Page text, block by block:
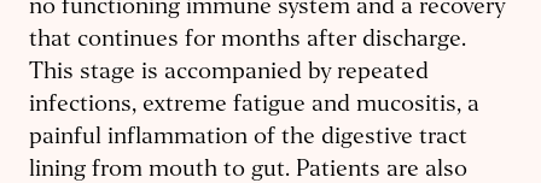
no functioning immune system and a recovery
that continues for months after discharge.
This stage is accompanied by repeated
infections, extreme fatigue and mucositis, a
painful inflammation of the digestive tract
lining from mouth to gut. Patients are also